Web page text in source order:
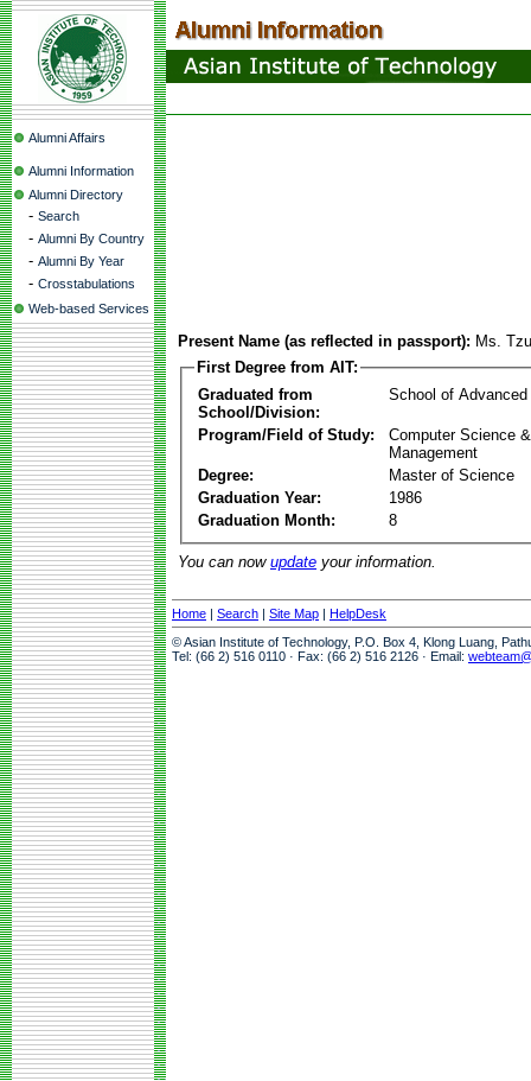
Alumni Affairs
Alumni Information
Alumni Directory
- Search
- Alumni By Country
- Alumni By Year
- Crosstabulations
Web-based Services
Present Name (as reflected in passport): Ms.
First Degree from AIT:
Graduated from
School/Division:
School of Advanced
Program/Field of Study:
Computer Science
Management
Degree:
Master of Science
Graduation Year:
1986
Graduation Month:
8
You can now update your information.
Home | Search | Site Map | HelpDesk
© Asian Institute of Technology, P.O. Box 4, Klong Luang,
Tel: (66 2) 516 0110 · Fax: (66 2) 516 2126 · Email: